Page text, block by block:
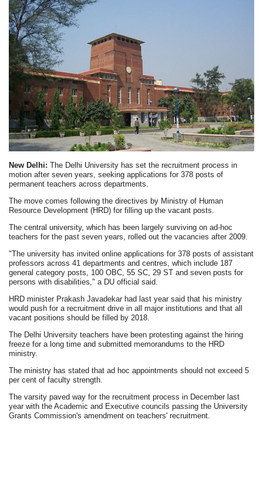
New Delhi: The Delhi University has set the recruitment process in
motion after seven years, seeking applications for 378 posts of
permanent teachers across departments.
The move comes following the directives by Ministry of Human
Resource Development (HRD) for filling up the vacant posts.
The central university, which has been largely surviving on ad-hoc
teachers for the past seven years, rolled out the vacancies after 2009.
"The university has invited online applications for 378 posts of assistant
professors across 41 departments and centres, which include 187
general category posts, 100 OBC, 55 SC, 29 ST and seven posts for
persons with disabilities," a DU official said.
HRD minister Prakash Javadekar had last year said that his ministry
would push for a recruitment drive in all major institutions and that all
vacant positions should be filled by 2018.
The Delhi University teachers have been protesting against the hiring
freeze for a long time and submitted memorandums to the HRD
ministry.
The ministry has stated that ad hoc appointments should not exceed 5
per cent of faculty strength.
The varsity paved way for the recruitment process in December last
year with the Academic and Executive councils passing the University
Grants Commission's amendment on teachers' recruitment.